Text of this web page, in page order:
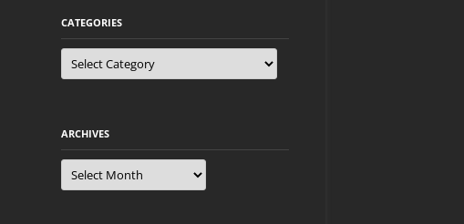
CATEGORIES
Categories
ARCHIVES
Archives